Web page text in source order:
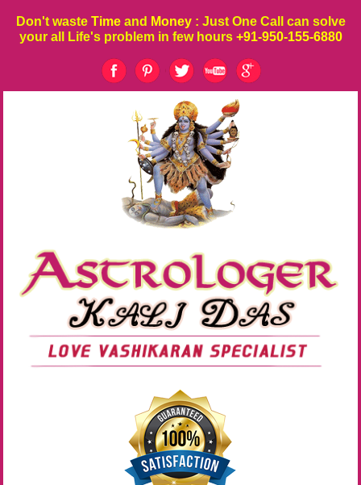
Don't waste Time and Money : Just One Call can solve
your all Life's problem in few hours +91-950-155-6880